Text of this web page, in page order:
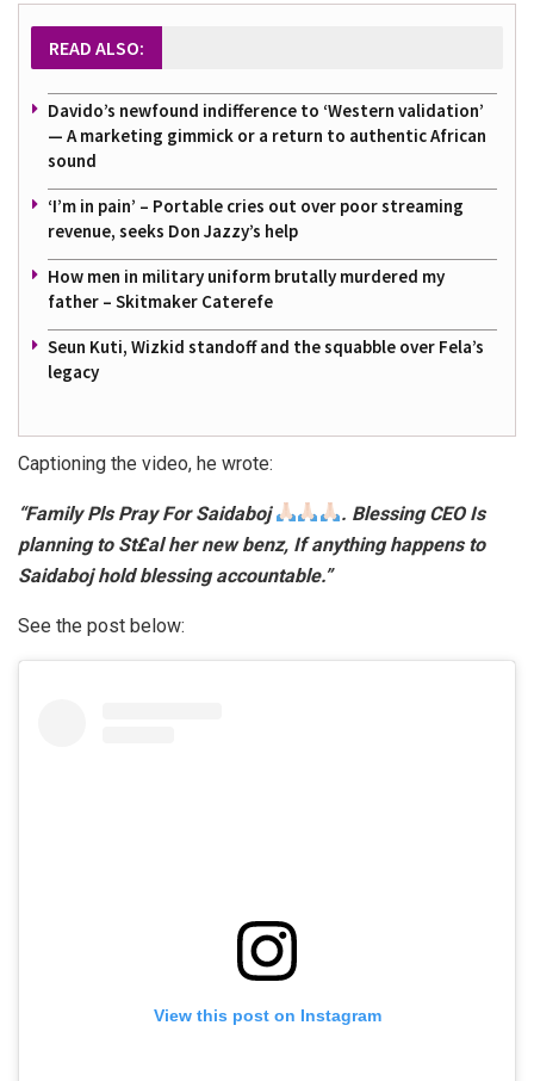
READ ALSO:
Davido’s newfound indifference to ‘Western validation’
— A marketing gimmick or a return to authentic African
sound
‘I’m in pain’ – Portable cries out over poor streaming
revenue, seeks Don Jazzy’s help
How men in military uniform brutally murdered my
father – Skitmaker Caterefe
Seun Kuti, Wizkid standoff and the squabble over Fela’s
legacy
Captioning the video, he wrote:
“Family Pls Pray For Saidaboj
. Blessing CEO Is
planning to St£al her new benz, If anything happens to
Saidaboj hold blessing accountable.”
See the post below:
View this post on Instagram